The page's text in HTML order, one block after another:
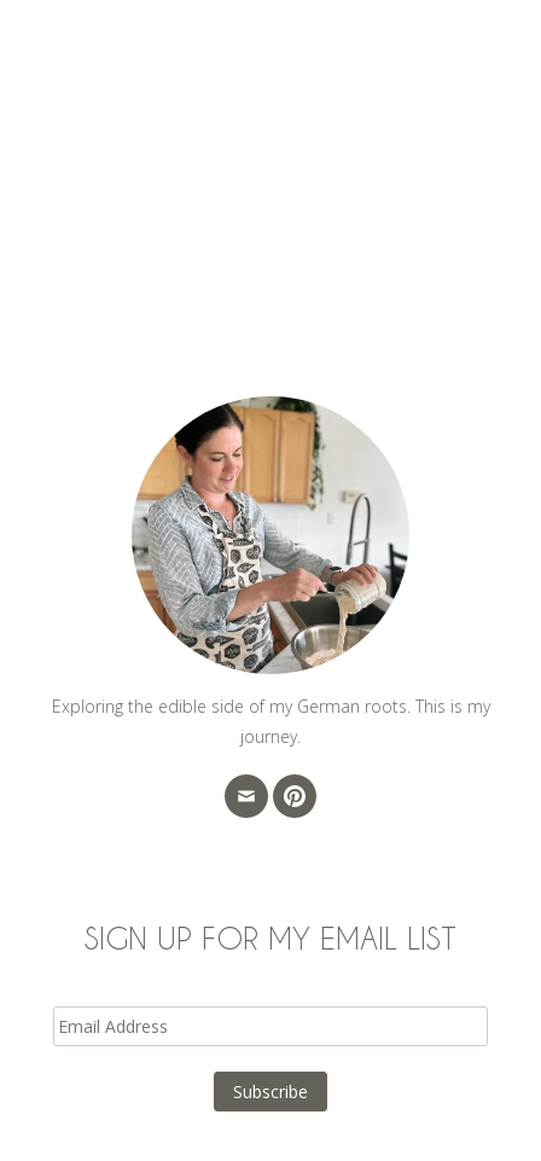
Exploring the edible side of my German roots. This is my
journey.
SIGN UP FOR MY EMAIL LIST
Email
Address
Subscribe